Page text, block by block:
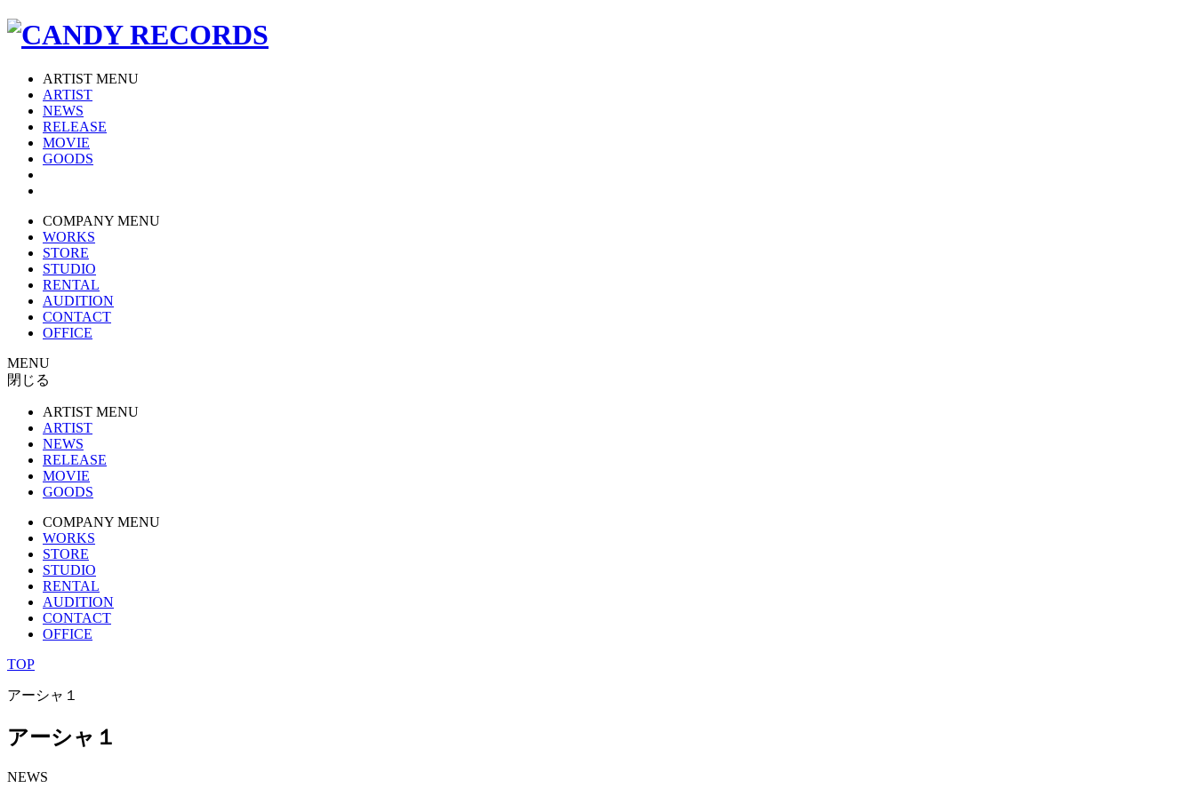
ARTIST MENU
ARTIST
NEWS
RELEASE
MOVIE
GOODS
COMPANY MENU
WORKS
STORE
STUDIO
RENTAL
AUDITION
CONTACT
OFFICE
MENU
閉じる
ARTIST MENU
ARTIST
NEWS
RELEASE
MOVIE
GOODS
COMPANY MENU
WORKS
STORE
STUDIO
RENTAL
AUDITION
CONTACT
OFFICE
TOP
アーシャ１
アーシャ１
NEWS